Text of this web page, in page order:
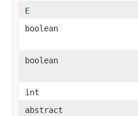
E
boolean
boolean
int
abstract